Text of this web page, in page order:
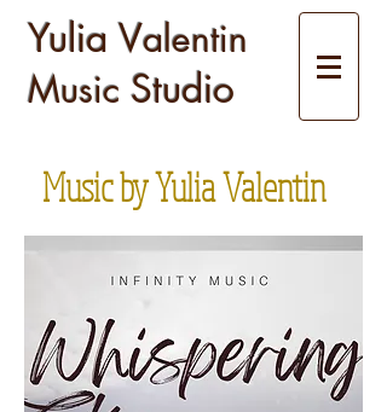
Yulia Valentin
Music Studio
Music by Yulia Valentin